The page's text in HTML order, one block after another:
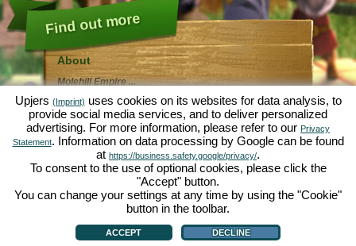
Find out more
About
Molehill Empire ...
around the microcosm garden. As free browser game it
runs entirely in your web browser, without any
additional downloads or software!
Given the task of an industrious garden gnome, you'll
be able to create your very own private Garden of
Eden. Lettuce, carrots, strawberries, spinach or onions
- it's up to you which plants you want to grow. Visit the
Green ValleyandHedgerow Ville
trade with other players, purchase new plants and
decorations to spice up your own garden, deliver your
customer's orders and always make sure to be a good
neighbour ... or you might wake up one day to find your
garden infested by an army of moles...
Support Game info|Contact/Terms/Privacy|upjers GmbH|Manage Cookies
Upjers (Imprint) uses cookies on its websites for data analysis, to
provide social media services, and to deliver personalized
advertising. For more information, please refer to our Privacy
Statement. Information on data processing by Google can be found
at https://business.safety.google/privacy/.
To consent to the use of optional cookies, please click the
"Accept" button.
You can change your settings at any time by using the "Cookie"
button in the toolbar.
ACCEPT DECLINE